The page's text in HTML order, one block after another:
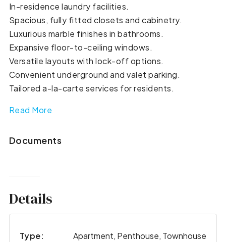
In-residence laundry facilities.
Spacious, fully fitted closets and cabinetry.
Luxurious marble finishes in bathrooms.
Expansive floor-to-ceiling windows.
Versatile layouts with lock-off options.
Convenient underground and valet parking.
Tailored a-la-carte services for residents.
Read More
Documents
Details
Type: Apartment, Penthouse, Townhouse